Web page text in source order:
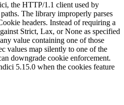
the HTTP/1.1 client used by
The library improperly parses
headers. Instead of requiring a
Strict, Lax, orNone as specified
value containing one of those
values map silently to one of the
downgrade cookie enforcement.
5.15.0 when the cookies feature